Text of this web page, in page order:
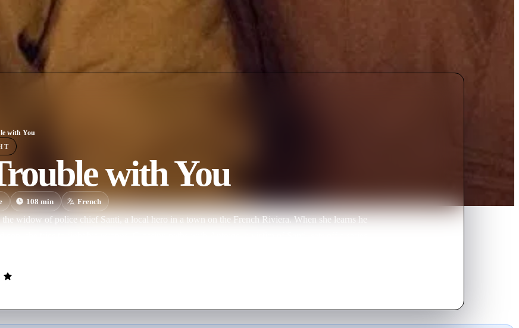
with You
with You
108min French
widow of police chief Santi, a local hero in a town on the French Riviera. When she learns he
cop, she tries to right his wrongs. Crossing paths with Antoine, a victim of Santi, sets off a series